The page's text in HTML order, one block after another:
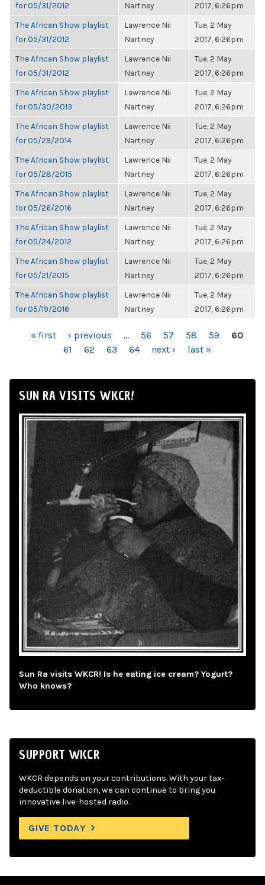
for 05/31/2012
Nartney
2017, 6:26pm
The African Show playlist
for 05/31/2012
Lawrence Nii
Nartney
Tue, 2 May
2017, 6:26pm
The African Show playlist
for 05/31/2012
Lawrence Nii
Nartney
Tue, 2 May
2017, 6:26pm
The African Show playlist
for 05/30/2013
Lawrence Nii
Nartney
Tue, 2 May
2017, 6:26pm
The African Show playlist
for 05/29/2014
Lawrence Nii
Nartney
Tue, 2 May
2017, 6:26pm
The African Show playlist
for 05/28/2015
Lawrence Nii
Nartney
Tue, 2 May
2017, 6:26pm
The African Show playlist
for 05/26/2016
Lawrence Nii
Nartney
Tue, 2 May
2017, 6:26pm
The African Show playlist
for 05/24/2012
Lawrence Nii
Nartney
Tue, 2 May
2017, 6:26pm
The African Show playlist
for 05/21/2015
Lawrence Nii
Nartney
Tue, 2 May
2017, 6:26pm
The African Show playlist
for 05/19/2016
Lawrence Nii
Nartney
Tue, 2 May
2017, 6:26pm
PAGES« first ‹ previous … 56 57 58 59
60
61
62 63 64 next › last »
SUN RA VISITS WKCR!
Sun Ra visits WKCR! Is he eating ice cream? Yogurt?
Who knows?
SUPPORT WKCR
WKCR depends on your contributions. With your tax-
deductible donation, we can continue to bring you
innovative live-hosted radio.
GIVE TODAY